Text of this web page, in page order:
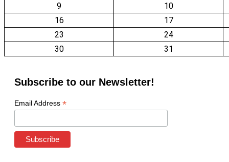
9
10
16
17
23
24
30
31
Subscribe to our Newsletter!
Email Address *